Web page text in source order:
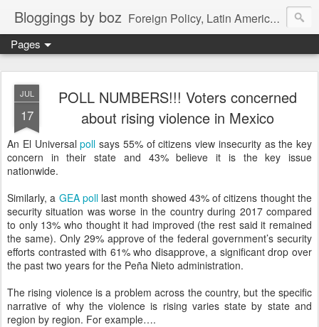
Bloggings by boz Foreign Policy, Latin America, etc.
Pages
JUL
17
POLL NUMBERS!!! Voters concerned
about rising violence in Mexico
An El Universalpoll says 55% of citizens view insecurity as the key
concern in their state and 43% believe it is the key issue
nationwide.
Similarly, a GEA polllast month showed 43% of citizens thought the
security situation was worse in the country during 2017 compared
to only 13% who thought it had improved (the rest said it remained
the same). Only 29% approve of the federal government’s security
efforts contrasted with 61% who disapprove, a significant drop over
the past two years for the Peña Nieto administration.
The rising violence is a problem across the country, but the specific
narrative of why the violence is rising varies state by state and
region by region. For example….